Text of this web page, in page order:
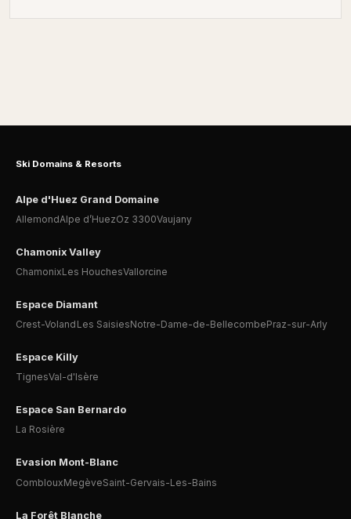
Ski Domains & Resorts
Alpe d'Huez Grand Domaine
AllemondAlpe d’HuezOz 3300Vaujany
Chamonix Valley
ChamonixLes HouchesVallorcine
Espace Diamant
Crest-Voland Les SaisiesNotre-Dame-de-BellecombePraz-sur-Arly
Espace Killy
TignesVal-d'Isère
Espace San Bernardo
La Rosière
Evasion Mont-Blanc
ComblouxMegèveSaint-Gervais-Les-Bains
La Forêt Blanche